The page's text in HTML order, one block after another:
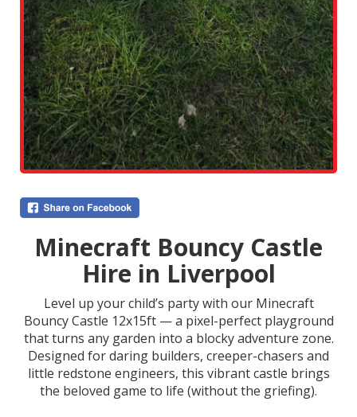
Minecraft Bouncy Castle
Hire in Liverpool
Level up your child’s party with our Minecraft
Bouncy Castle 12x15ft — a pixel-perfect playground
that turns any garden into a blocky adventure zone.
Designed for daring builders, creeper-chasers and
little redstone engineers, this vibrant castle brings
the beloved game to life (without the griefing).